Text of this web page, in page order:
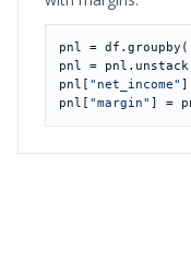
pnl =
pnl =
pnl[ "net_income" ]
pnl[ "margin" ] =